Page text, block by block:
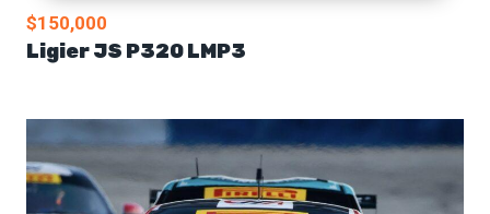
$150,000
Ligier JS P320 LMP3